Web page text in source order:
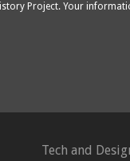
Project. Your
Tech and